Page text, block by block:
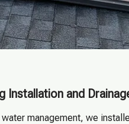
Installation and
management, we